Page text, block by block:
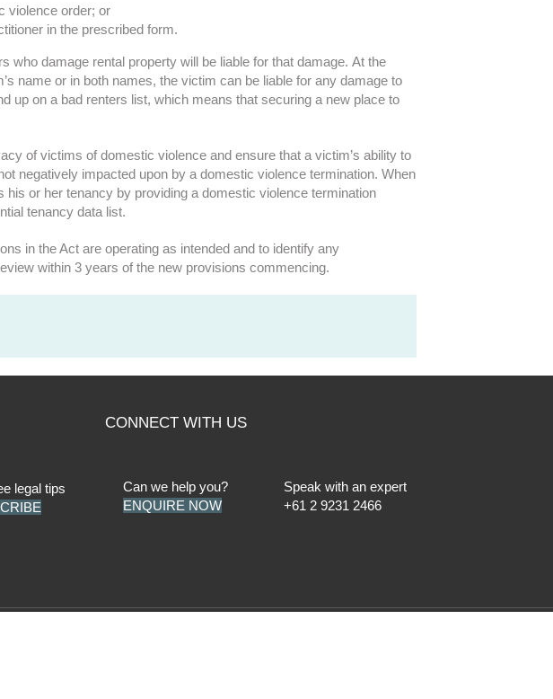
violence order; or
in the prescribed form.
who damage rental property will be liable for that damage. At the
name or in both names, the victim can be liable for any damage to
up on a bad renters list, which means that securing a new place to
of victims of domestic violence and ensure that a victim’s ability to
negatively impacted upon by a domestic violence termination. When
or her tenancy by providing a domestic violence termination
tenancy data list.
in the Act are operating as intended and to identify any
within 3 years of the new provisions commencing.
legal tips
CONNECT WITH US
Can we help you?
ENQUIRE NOW
Speak with an expert
+61 2 9231 2466